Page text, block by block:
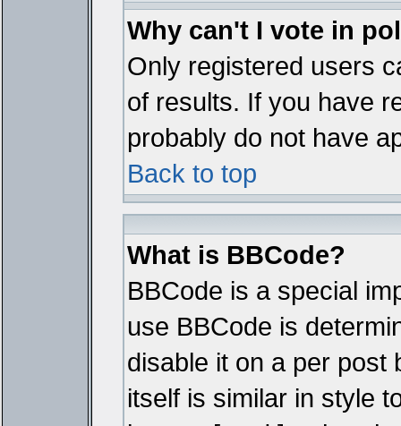
Why can't I vote in
Only registered users
of results. If you have
probably do not have
Back to top
What is BBCode?
BBCode is a special
use BBCode is
disable it on a per post
itself is similar in style